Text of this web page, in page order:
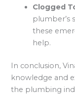
Clogged
plumber’s
these
help.
In conclusion,
knowledge and
the plumbing